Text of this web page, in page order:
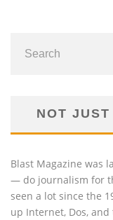
NOT
Blast Magazine was
— do journalism for
seen a lot since the
up Internet, Dos,